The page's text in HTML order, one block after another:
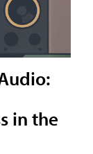
in the